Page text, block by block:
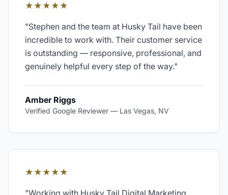
★★★★★
"Stephen and the team at Husky Tail have been
incredible to work with. Their customer service
is outstanding — responsive, professional, and
genuinely helpful every step of the way."
Amber Riggs
Verified Google Reviewer — Las Vegas, NV
★★★★★
"Working with Husky Tail Digital Marketing